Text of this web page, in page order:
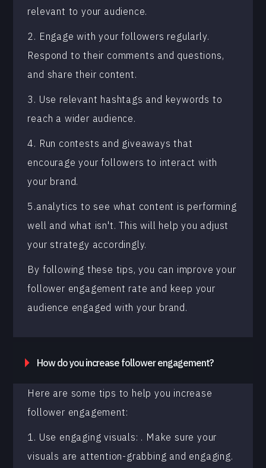
relevant to your audience.
2. Engage with your followers regularly.
Respond to their comments and questions,
and share their content.
3. Use relevant hashtags and keywords to
reach a wider audience.
4. Run contests and giveaways that
encourage your followers to interact with
your brand.
5.analytics to see what content is performing
well and what isn't. This will help you adjust
your strategy accordingly.
By following these tips, you can improve your
follower engagement rate and keep your
audience engaged with your brand.
How do you increase follower engagement?
Here are some tips to help you increase
follower engagement:
1. Use engaging visuals: . Make sure your
visuals are attention-grabbing and engaging.